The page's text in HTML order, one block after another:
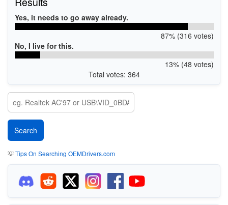
Yes, it needs to go away already.
87% (316 votes)
No, I live for this.
13% (48 votes)
Total votes: 364
💡Tips On Searching OEMDrivers.com